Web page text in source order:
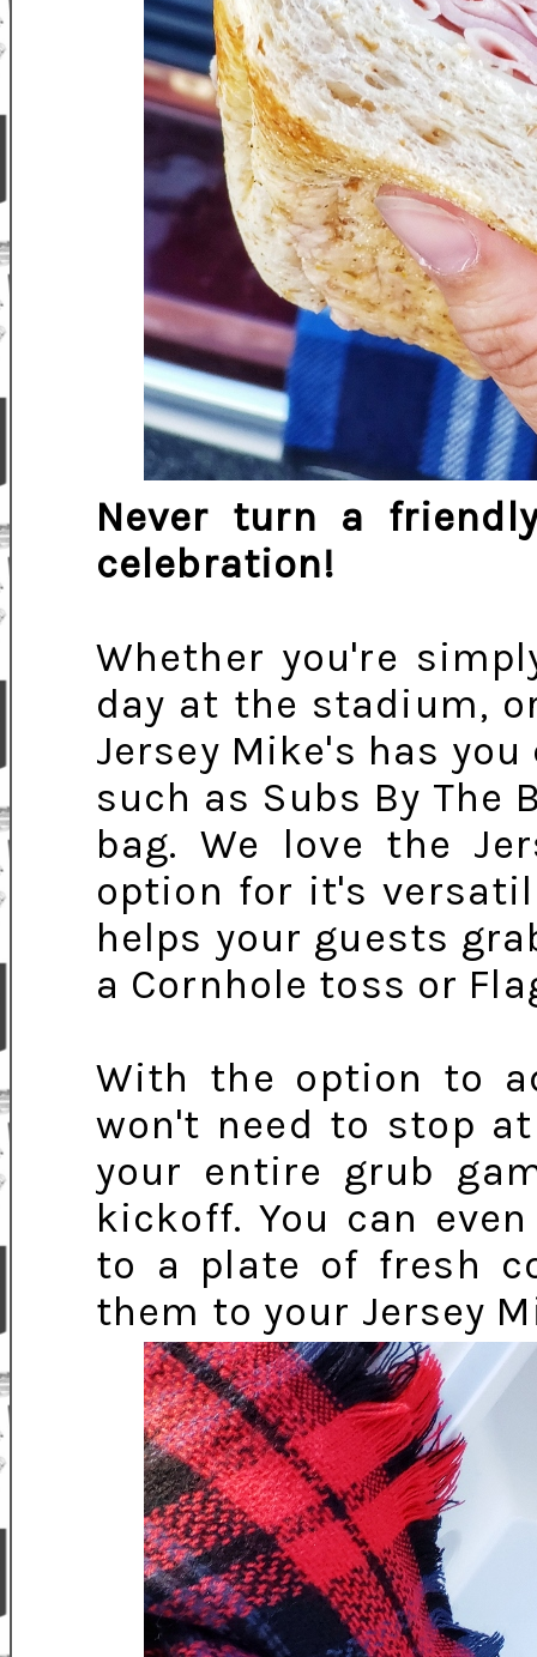
Never turn a
celebration!
Whether you're
day at the stadium,
Jersey Mike's has
such as Subs By The
bag. We love the
option for it's
helps your guests
a Cornhole toss or
With the option to
won't need to stop
your entire grub
kickoff. You can
to a plate of fresh
them to your Jersey